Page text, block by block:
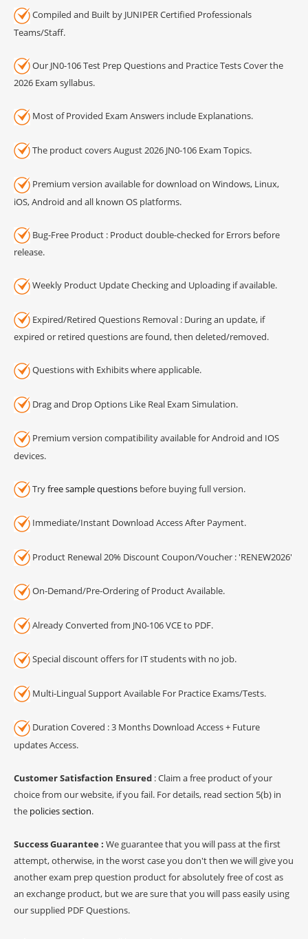
Compiled and Built by JUNIPER Certified Professionals
Teams/Staff.
Our JN0-106 Test Prep Questions and Practice Tests Cover the
2026 Exam syllabus.
Most of Provided Exam Answers include Explanations.
The product covers August 2026 JN0-106 Exam Topics.
Premium version available for download on Windows, Linux,
iOS, Android and all known OS platforms.
Bug-Free Product : Product double-checked for Errors before
release.
Weekly Product Update Checking and Uploading if available.
Expired/Retired Questions Removal : During an update, if
expired or retired questions are found, then deleted/removed.
Questions with Exhibits where applicable.
Drag and Drop Options Like Real Exam Simulation.
Premium version compatibility available for Android and IOS
devices.
Tryfree sample questions before buying full version.
Immediate/Instant Download Access After Payment.
Product Renewal 20% Discount Coupon/Voucher : 'RENEW2026'
On-Demand/Pre-Ordering of Product Available.
Already Converted from JN0-106 VCE to PDF.
Special discount offers for IT students with no job.
Multi-Lingual Support Available For Practice Exams/Tests.
Duration Covered : 3 Months Download Access + Future
updates Access.
Customer Satisfaction Ensured : Claim a free product of your
choice from our website, if you fail. For details, read section 5(b) in
the policies section.
Success Guarantee : We guarantee that you will pass at the first
attempt, otherwise, in the worst case you don't then we will give you
another exam prep question product for absolutely free of cost as
an exchange product, but we are sure that you will pass easily using
our supplied PDF Questions.